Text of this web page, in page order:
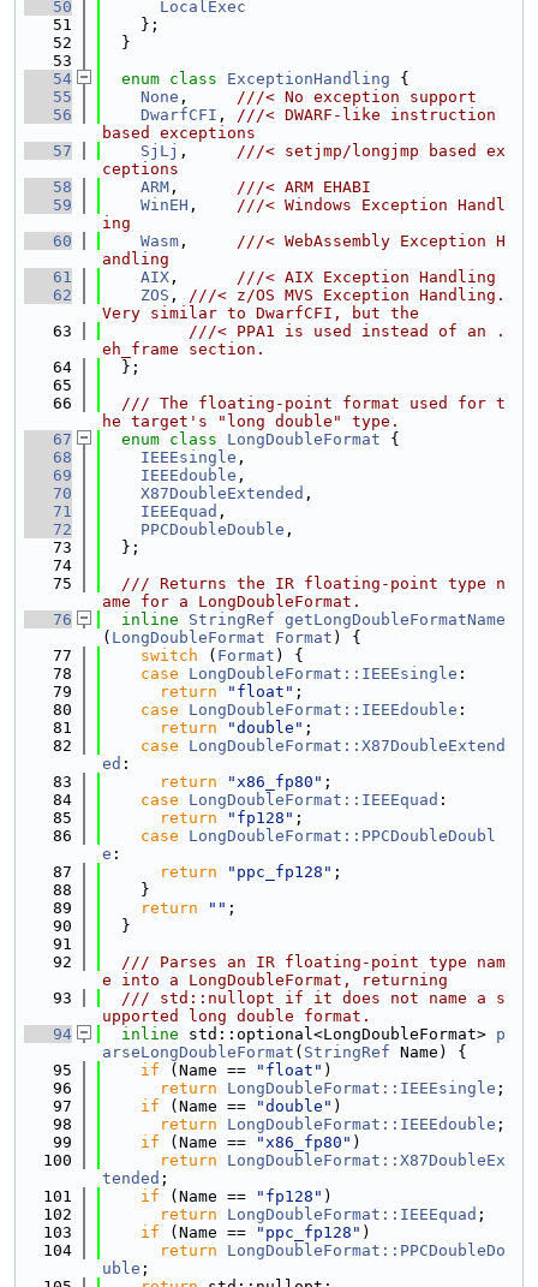
   50
LocalExec
   51
    };
   52
  }
   53
   54
enum class ExceptionHandling {
   55
None , ///< No exception support
   56
DwarfCFI , ///< DWARF-like instruction
based exceptions
   57
SjLj , ///< setjmp/longjmp based ex
ceptions
   58
ARM , ///< ARM EHABI
   59
WinEH , ///< Windows Exception Handl
ing
   60
Wasm , ///< WebAssembly Exception H
andling
   61
AIX , ///< AIX Exception Handling
   62
ZOS , ///< z/OS MVS Exception Handling.
Very similar to DwarfCFI, but the
   63
         ///< PPA1 is used instead of an .
eh_frame section.
   64
  };
   65
   66
  /// The floating-point format used for t
he target's "long double" type.
   67
enum class LongDoubleFormat {
   68
IEEEsingle ,
   69
IEEEdouble ,
   70
X87DoubleExtended ,
   71
IEEEquad ,
   72
PPCDoubleDouble ,
   73
  };
   74
   75
  /// Returns the IR floating-point type n
ame for a LongDoubleFormat.
   76
inline StringRef getLongDoubleFormatName
( LongDoubleFormat Format ) {
   77
switch ( Format ) {
   78
case LongDoubleFormat::IEEEsingle :
   79
return "float" ;
   80
case LongDoubleFormat::IEEEdouble :
   81
return "double" ;
   82
case
LongDoubleFormat::X87DoubleExtend
ed :
   83
return "x86_fp80" ;
   84
case LongDoubleFormat::IEEEquad :
   85
return "fp128" ;
   86
case
LongDoubleFormat::PPCDoubleDoubl
e :
   87
return "ppc_fp128" ;
   88
    }
   89
return "" ;
   90
  }
   91
   92
  /// Parses an IR floating-point type nam
e into a LongDoubleFormat, returning
   93
  /// std::nullopt if it does not name a s
upported long double format.
   94
inline std::optional<LongDoubleFormat> p
arseLongDoubleFormat ( StringRef Name) {
   95
if (Name == "float" )
   96
return LongDoubleFormat::IEEEsingle ;
   97
if (Name == "double" )
   98
return LongDoubleFormat::IEEEdouble ;
   99
if (Name == "x86_fp80" )
  100
return
LongDoubleFormat::X87DoubleEx
tended ;
  101
if (Name == "fp128" )
  102
return LongDoubleFormat::IEEEquad ;
  103
if (Name == "ppc_fp128" )
  104
return
LongDoubleFormat::PPCDoubleDo
uble ;